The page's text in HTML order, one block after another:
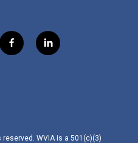
f
a
l
i
WVIA is a 501(c)(3)